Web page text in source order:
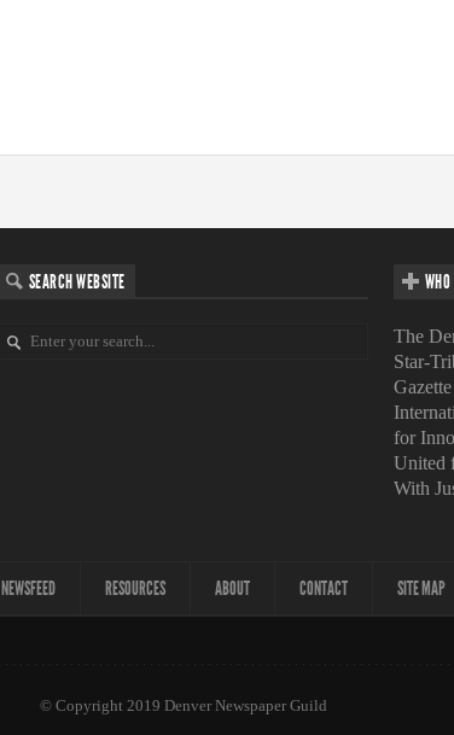
SEARCH WEBSITE
The
Star-
Gazette
for
United
With
NEWSFEED RESOURCES ABOUT CONTACT SITE MAP
© Copyright 2019 Denver Newspaper Guild